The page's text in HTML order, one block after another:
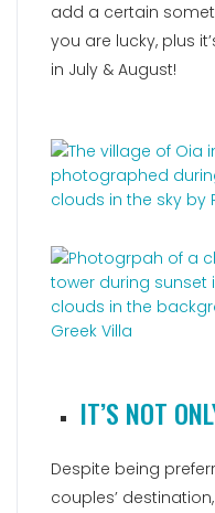
add a certain
you are lucky, plus
in July & August!
IT’S NOT
Despite being
couples’ destination,